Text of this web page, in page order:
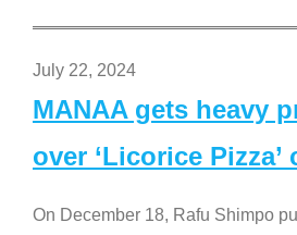
July 22, 2024
MANAA gets heavy
over ‘Licorice
On December 18, Rafu Shimpo